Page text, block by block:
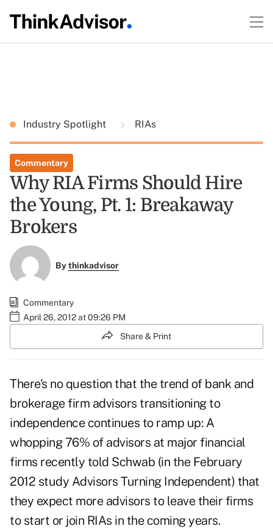
Industry Spotlight RIAs
Commentary
Why RIA Firms Should Hire
the Young, Pt. 1: Breakaway
Brokers
Bythinkadvisor
Commentary
April 26, 2012 at 09:26 PM
Share & Print
There's no question that the trend of bank and
brokerage firm advisors transitioning to
independence continues to ramp up: A
whopping 76% of advisors at major financial
firms recently told Schwab (in the February
2012 study Advisors Turning Independent) that
they expect more advisors to leave their firms
to start or join RIAs in the coming years.